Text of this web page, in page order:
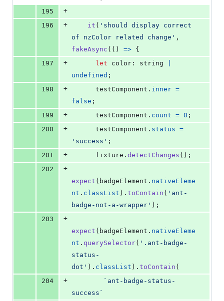
195
+
196
+ it ( 'should display correct
of nzColor related change' ,
fakeAsync ( ( ) => {
197
+ let color : string
undefined ;
198
+ testComponent . inner =
false ;
199
+ testComponent . count = 0 ;
200
+ testComponent . status =
'success' ;
201
+ fixture . detectChanges ( ) ;
202
+
expect ( badgeElement . nativeEleme
nt . classList ) . toContain ( 'ant-
badge-not-a-wrapper' ) ;
203
+
expect ( badgeElement . nativeEleme
nt . querySelector( '.ant-badge-
status-
dot' ) . classList ) . toContain (
204
+
`ant-badge-status-
success`